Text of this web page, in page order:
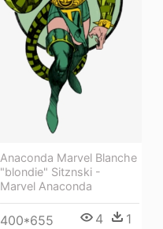
Anaconda Marvel Blanche
"blondie" Sitznski -
Marvel Anaconda
400*655 4 1